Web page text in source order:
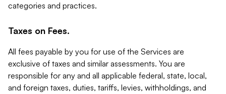
categories and practices.
Taxes on Fees.
All fees payable by you for use of the Services are
exclusive of taxes and similar assessments. You are
responsible for any and all applicable federal, state, local,
and foreign taxes, duties, tariffs, levies, withholdings, and